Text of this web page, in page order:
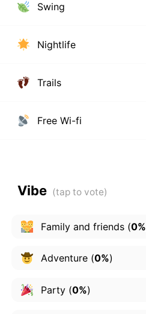
Swing
Nightlife
Trails
Free Wi-fi
Vibe
Family and friends(0%
Adventure(0%)
Party(0%)